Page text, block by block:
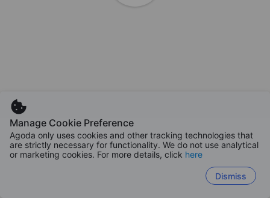
Manage Cookie Preference
Agoda only uses cookies and other tracking technologies that
are strictly necessary for functionality. We do not use analytical
or marketing cookies. For more details, click here
Dismiss